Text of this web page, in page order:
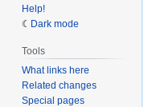
Help!
Dark mode
Tools
What links here
Related changes
Special pages